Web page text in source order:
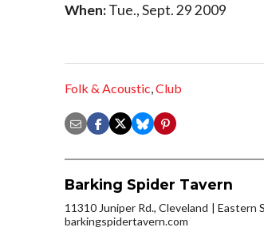
When:Tue., Sept. 29 2009
Folk & Acoustic,Club
Barking Spider Tavern
11310 Juniper Rd., Cleveland
Eastern
barkingspidertavern.com